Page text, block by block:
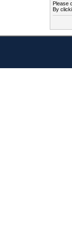
Please
By